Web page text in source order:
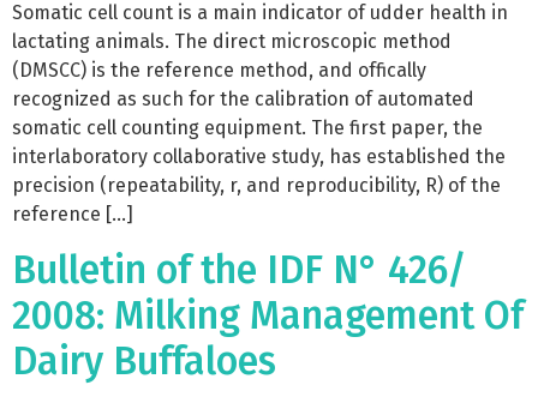
Somatic cell count is a main indicator of udder health in
lactating animals. The direct microscopic method
(DMSCC) is the reference method, and offically
recognized as such for the calibration of automated
somatic cell counting equipment. The first paper, the
interlaboratory collaborative study, has established the
precision (repeatability, r, and reproducibility, R) of the
reference […]
Bulletin of the IDF N° 426/
2008: Milking Management Of
Dairy Buffaloes